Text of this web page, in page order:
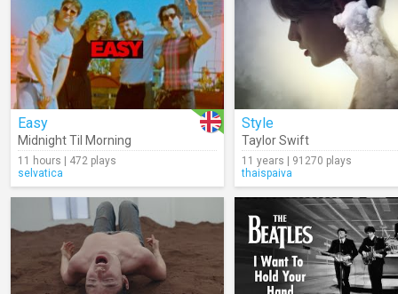
Easy
Midnight Til Morning
11 hours | 472 plays
selvatica
Style
Taylor Swift
11 years | 91270 plays
thaispaiva